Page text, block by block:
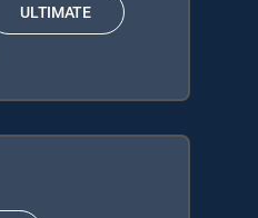
ULTIMATE